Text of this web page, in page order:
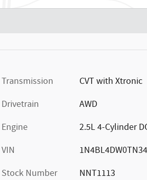
Transmission
CVT with Xtronic
Drivetrain
AWD
Engine
2.5L 4-Cylinder
VIN
Stock Number
NNT1113